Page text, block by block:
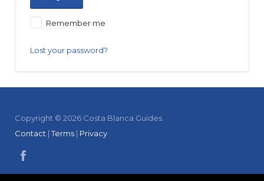
Remember me
Lost your password?
Copyright © 2026 Costa Blanca Guides.
Contact |Terms | Privacy